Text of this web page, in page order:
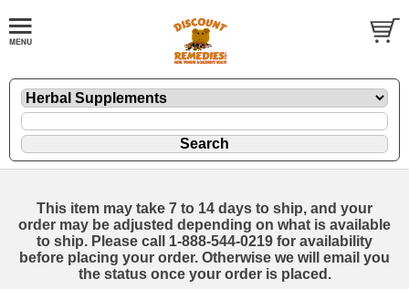
This item may take 7 to 14 days to ship, and your
order may be adjusted depending on what is available
to ship. Please call 1-888-544-0219 for availability
before placing your order. Otherwise we will email you
the status once your order is placed.